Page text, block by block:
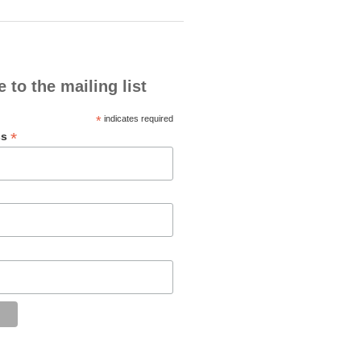
to the mailing list
* indicates required
*